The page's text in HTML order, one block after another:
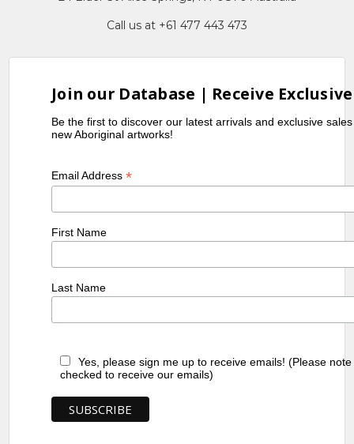
Call us at +61 477 443 473
Join our Database | Receive
Be the first to discover our latest arrivals and exclusive
new Aboriginal artworks!
Email Address*
First Name
Last Name
Yes, please sign me up to receive emails! (Please
checked to receive our emails)